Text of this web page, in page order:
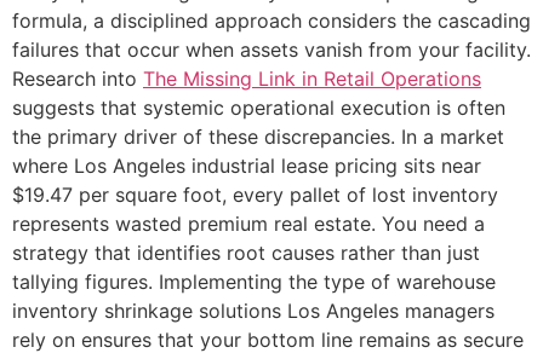
formula, a disciplined approach considers the cascading
failures that occur when assets vanish from your facility.
Research into The Missing Link in Retail Operations
suggests that systemic operational execution is often
the primary driver of these discrepancies. In a market
where Los Angeles industrial lease pricing sits near
$19.47 per square foot, every pallet of lost inventory
represents wasted premium real estate. You need a
strategy that identifies root causes rather than just
tallying figures. Implementing the type of warehouse
inventory shrinkage solutions Los Angeles managers
rely on ensures that your bottom line remains as secure